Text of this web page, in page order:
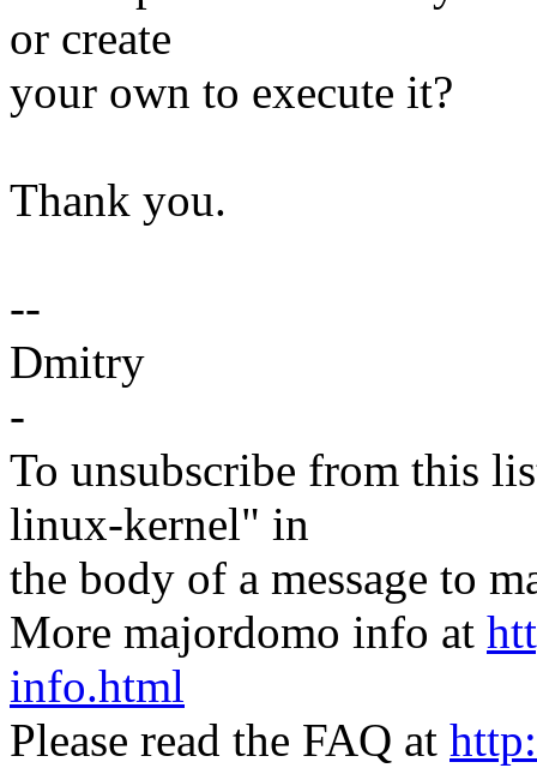
or create
your own to execute it?
Thank you.
--
Dmitry
-
To unsubscribe from this
linux-kernel" in
the body of a message to
More majordomo info at
info.html
Please read the FAQ at